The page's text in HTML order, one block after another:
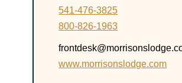
541-476-3825
800-826-1963
www.morrisonslodge.com